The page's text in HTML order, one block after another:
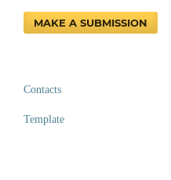
MAKE A SUBMISSION
Contacts
Template